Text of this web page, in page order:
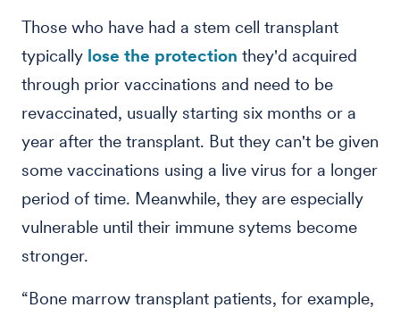
Those who have had a stem cell transplant
typically lose the protection they'd acquired
through prior vaccinations and need to be
revaccinated, usually starting six months or a
year after the transplant. But they can't be given
some vaccinations using a live virus for a longer
period of time. Meanwhile, they are especially
vulnerable until their immune sytems become
stronger.
“Bone marrow transplant patients, for example,